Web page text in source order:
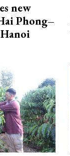
new
Phong–